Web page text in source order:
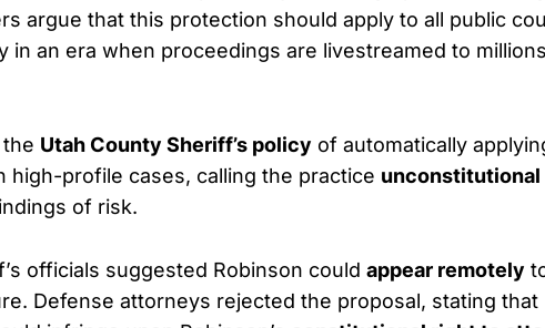
argue that this protection should apply to all public
in an era when proceedings are livestreamed to
Utah County Sheriff’s policy of automatically
high-profile cases, calling the practice unconstitutional
of risk.
officials suggested Robinson could appear remotely
Defense attorneys rejected the proposal, stating that